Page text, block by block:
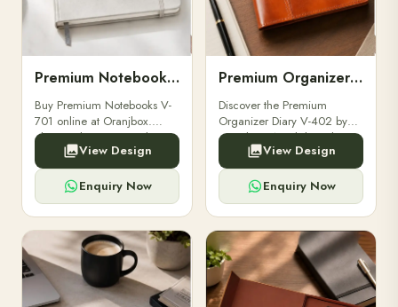
Premium Notebooks V-701
Buy Premium Notebooks V-
701 online at Oranjbox.
Elegant design, smooth
paper, and durable binding
for professionals, students &
corporate gifting.
View Design
Enquiry Now
Premium Organizer Diary V-402
Discover the Premium
Organizer Diary V-402 by
Oranjbox. A stylish and
durable organizer diary
designed for professionals,
executives, and students to
stay.
View Design
Enquiry Now